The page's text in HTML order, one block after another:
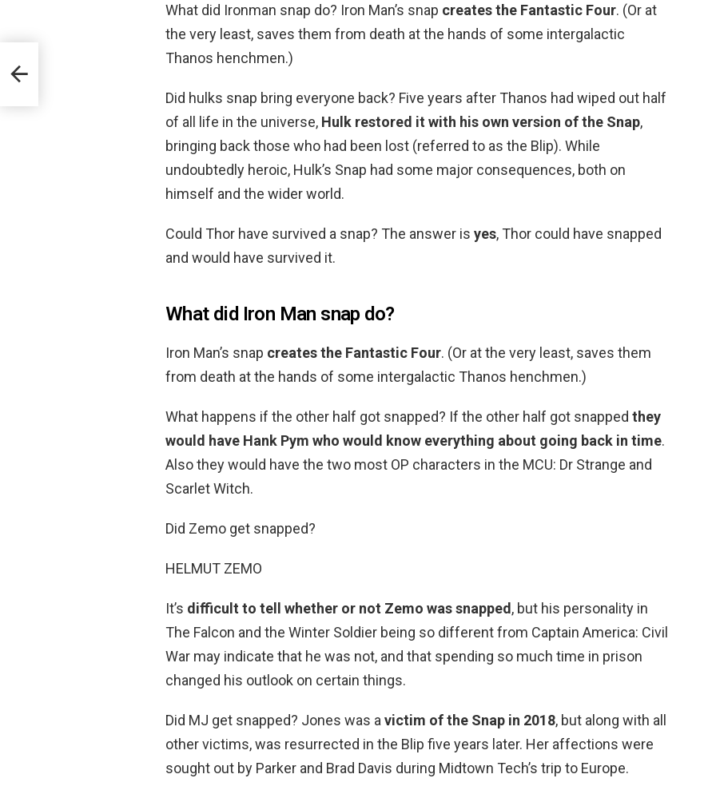
What did Ironman snap do? Iron Man’s snap creates the Fantastic Four. (Or at
the very least, saves them from death at the hands of some intergalactic
Thanos henchmen.)
Did hulks snap bring everyone back? Five years after Thanos had wiped out half
of all life in the universe, Hulk restored it with his own version of the Snap,
bringing back those who had been lost (referred to as the Blip). While
undoubtedly heroic, Hulk’s Snap had some major consequences, both on
himself and the wider world.
Could Thor have survived a snap? The answer is yes, Thor could have snapped
and would have survived it.
What did Iron Man snap do?
Iron Man’s snap creates the Fantastic Four. (Or at the very least, saves them
from death at the hands of some intergalactic Thanos henchmen.)
What happens if the other half got snapped? If the other half got snapped they
would have Hank Pym who would know everything about going back in time.
Also they would have the two most OP characters in the MCU: Dr Strange and
Scarlet Witch.
Did Zemo get snapped?
HELMUT ZEMO
It’s difficult to tell whether or not Zemo was snapped, but his personality in
The Falcon and the Winter Soldier being so different from Captain America: Civil
War may indicate that he was not, and that spending so much time in prison
changed his outlook on certain things.
Did MJ get snapped? Jones was a victim of the Snap in 2018, but along with all
other victims, was resurrected in the Blip five years later. Her affections were
sought out by Parker and Brad Davis during Midtown Tech’s trip to Europe.